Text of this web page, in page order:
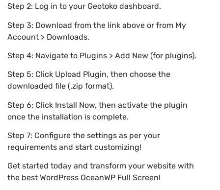
Step 2: Log in to your Geotoko dashboard.
Step 3: Download from the link above or from My
Account > Downloads.
Step 4: Navigate to Plugins > Add New (for plugins).
Step 5: Click Upload Plugin, then choose the
downloaded file (.zip format).
Step 6: Click Install Now, then activate the plugin
once the installation is complete.
Step 7: Configure the settings as per your
requirements and start customizing!
Get started today and transform your website with
the best WordPress OceanWP Full Screen!